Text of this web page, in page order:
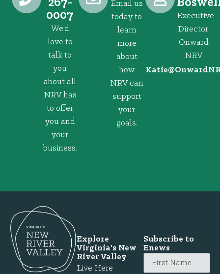
267-
0007
We’d
love to
talk to
you
about all
NRV has
to offer
you and
your
business.
Email us
today to
learn
more
about
how
NRV can
support
your
goals.
Executive
Director,
Onward
NRV
@eitaK
Explore
Virginia's New
River Valley
Live Here
Subscribe to
Enews